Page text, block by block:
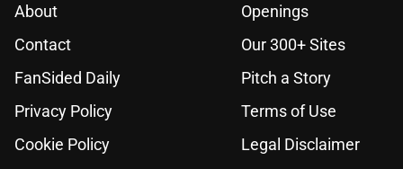
About
Openings
Contact
Our 300+ Sites
FanSided Daily
Pitch a Story
Privacy Policy
Terms of Use
Cookie Policy
Legal Disclaimer